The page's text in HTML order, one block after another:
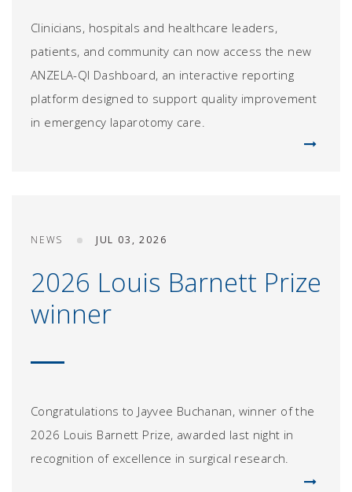
Clinicians, hospitals and healthcare leaders,
patients, and community can now access the new
ANZELA-QI Dashboard, an interactive reporting
platform designed to support quality improvement
in emergency laparotomy care.
NEWS JUL 03, 2026
2026 Louis Barnett Prize
winner
Congratulations to Jayvee Buchanan, winner of the
2026 Louis Barnett Prize, awarded last night in
recognition of excellence in surgical research.